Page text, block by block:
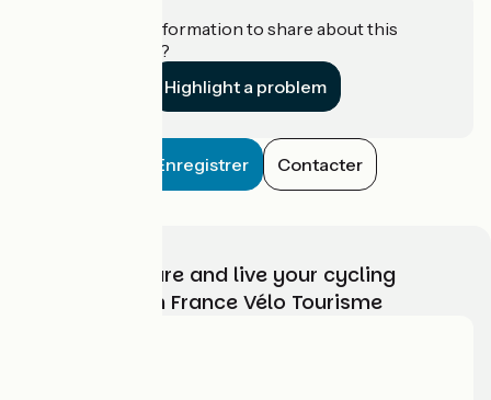
Do you have information to share about this
establishment?
Highlight a problem
Enregistrer Contacter
Choose, prepare and live your cycling
adventure with France Vélo Tourisme